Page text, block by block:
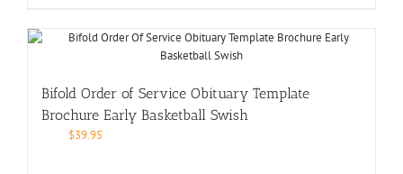
Bifold Order of Service Obituary Template
Brochure Early Basketball Swish
$39.95